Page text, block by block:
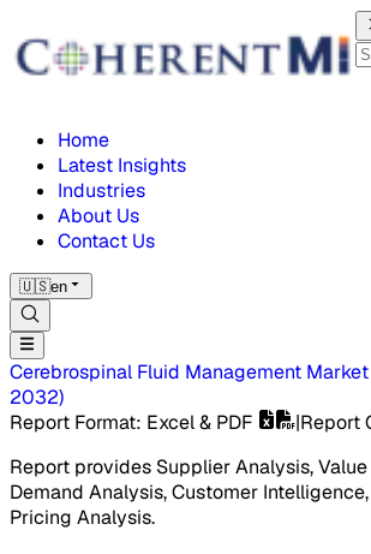
Home
Latest Insights
Industries
About Us
Contact Us
🇺🇸en
Cerebrospinal Fluid Management Market
2032)
Report Format: Excel & PDF |Report
Report provides Supplier Analysis,
Demand Analysis, Customer
Pricing Analysis.